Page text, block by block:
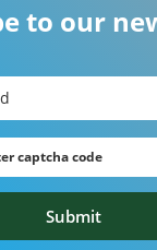
to our
Submit